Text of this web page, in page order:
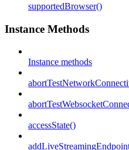
supportedBrowser()
Instance Methods
Instance methods
accessState()